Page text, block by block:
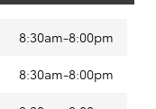
8:30am-8:00pm
8:30am-8:00pm